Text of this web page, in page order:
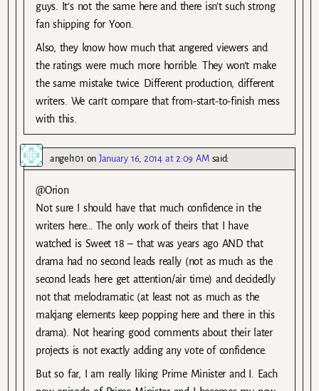
guys. It’s not the same here and there isn’t such strong
fan shipping for Yoon.
Also, they know how much that angered viewers and
the ratings were much more horrible. They won’t make
the same mistake twice. Different production, different
writers. We can’t compare that from-start-to-finish mess
with this.
angel101 onJanuary 16, 2014 at 2:09 AM said:
@Orion
Not sure I should have that much confidence in the
writers here… The only work of theirs that I have
watched is Sweet 18 – that was years ago AND that
drama had no second leads really (not as much as the
second leads here get attention/air time) and decidedly
not that melodramatic (at least not as much as the
makjang elements keep popping here and there in this
drama). Not hearing good comments about their later
projects is not exactly adding any vote of confidence.
But so far, I am really liking Prime Minister and I. Each